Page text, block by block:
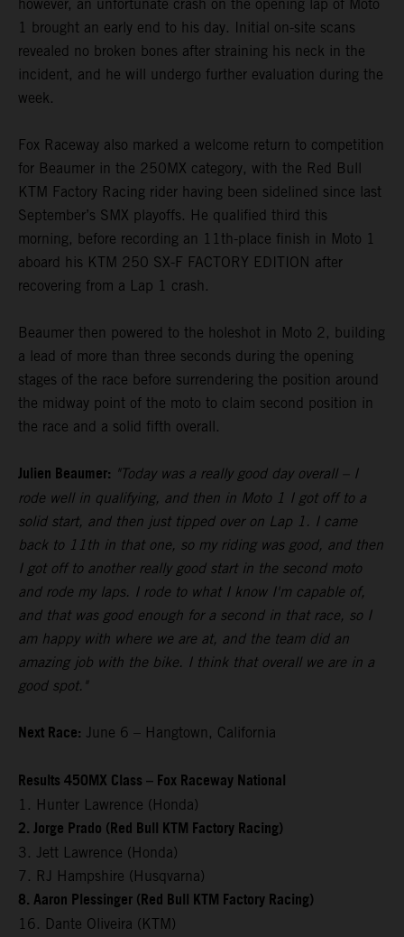
however, an unfortunate crash on the opening lap of Moto
1 brought an early end to his day. Initial on-site scans
revealed no broken bones after straining his neck in the
incident, and he will undergo further evaluation during the
week.
Fox Raceway also marked a welcome return to competition
for Beaumer in the 250MX category, with the Red Bull
KTM Factory Racing rider having been sidelined since last
September’s SMX playoffs. He qualified third this
morning, before recording an 11th-place finish in Moto 1
aboard his KTM 250 SX-F FACTORY EDITION after
recovering from a Lap 1 crash.
Beaumer then powered to the holeshot in Moto 2, building
a lead of more than three seconds during the opening
stages of the race before surrendering the position around
the midway point of the moto to claim second position in
the race and a solid fifth overall.
Julien Beaumer: "Today was a really good day overall – I
rode well in qualifying, and then in Moto 1 I got off to a
solid start, and then just tipped over on Lap 1. I came
back to 11th in that one, so my riding was good, and then
I got off to another really good start in the second moto
and rode my laps. I rode to what I know I'm capable of,
and that was good enough for a second in that race, so I
am happy with where we are at, and the team did an
amazing job with the bike. I think that overall we are in a
good spot."
Next Race: June 6 – Hangtown, California
Results 450MX Class – Fox Raceway National
1. Hunter Lawrence (Honda)
2. Jorge Prado (Red Bull KTM Factory Racing)
3. Jett Lawrence (Honda)
7. RJ Hampshire (Husqvarna)
8. Aaron Plessinger (Red Bull KTM Factory Racing)
16. Dante Oliveira (KTM)